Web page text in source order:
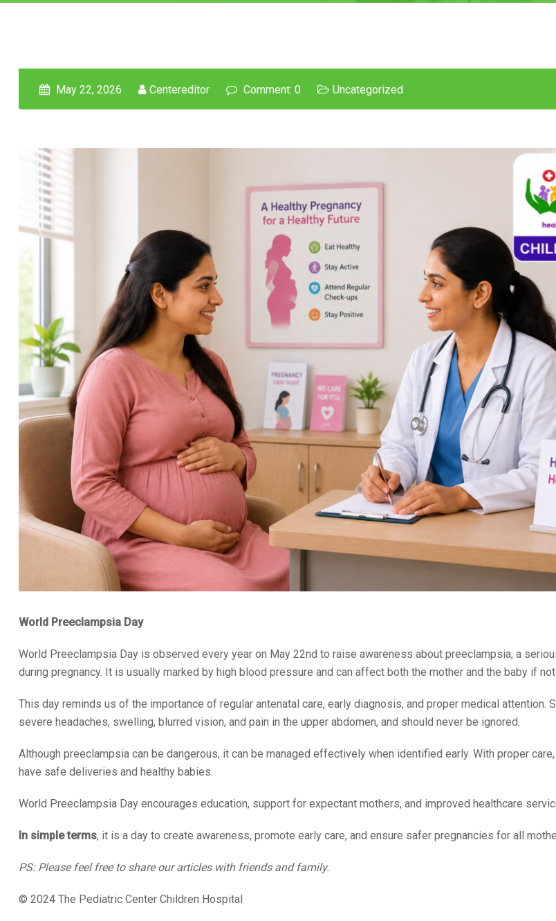
May 22, 2026 Centereditor Comment: 0 Uncategorized
World Preeclampsia Day
World Preeclampsia Day is observed every year on May 22nd to raise awareness about preeclampsia, a
during pregnancy. It is usually marked by high blood pressure and can affect both the mother and the baby if
This day reminds us of the importance of regular antenatal care, early diagnosis, and proper medical attention.
severe headaches, swelling, blurred vision, and pain in the upper abdomen, and should never be ignored.
Although preeclampsia can be dangerous, it can be managed effectively when identified early. With proper
have safe deliveries and healthy babies.
World Preeclampsia Day encourages education, support for expectant mothers, and improved healthcare
In simple terms, it is a day to create awareness, promote early care, and ensure safer pregnancies for all
PS: Please feel free to share our articles with friends and family.
© 2024 The Pediatric Center Children Hospital